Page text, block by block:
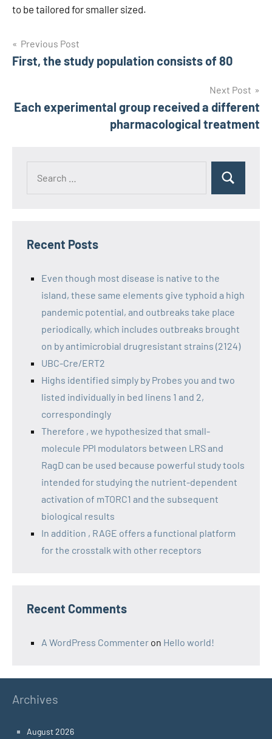
to be tailored for smaller sized.
Post
navigation
Previous Post
First, the study population consists of 80
Next Post
Each experimental group received a different
pharmacological treatment
Recent Posts
Even though most disease is native to the
island, these same elements give typhoid a high
pandemic potential, and outbreaks take place
periodically, which includes outbreaks brought
on by antimicrobial drugresistant strains (2124)
UBC-Cre/ERT2
Highs identified simply by Probes you and two
listed individually in bed linens 1 and 2,
correspondingly
Therefore , we hypothesized that small-
molecule PPI modulators between LRS and
RagD can be used because powerful study tools
intended for studying the nutrient-dependent
activation of mTORC1 and the subsequent
biological results
In addition , RAGE offers a functional platform
for the crosstalk with other receptors
Recent Comments
A WordPress Commenter on Hello world!
Archives
August 2026